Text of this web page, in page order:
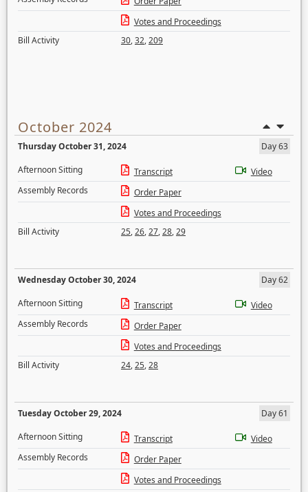
Votes and Proceedings
Bill Activity
30,32,209
October 2024
Thursday October 31, 2024
Day 63
Afternoon Sitting
Transcript
Video
Assembly Records
Order Paper
Votes and Proceedings
Bill Activity
25,26,27,28,29
Wednesday October 30, 2024
Day 62
Afternoon Sitting
Transcript
Video
Assembly Records
Order Paper
Votes and Proceedings
Bill Activity
24,25,28
Tuesday October 29, 2024
Day 61
Afternoon Sitting
Transcript
Video
Assembly Records
Order Paper
Votes and Proceedings